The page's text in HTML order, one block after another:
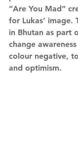
“Are You Mad”
for Lukas’ image.
in Bhutan as part
change
colour negative,
and optimism.